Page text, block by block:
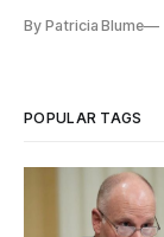
By Patricia Blume
POPULAR TAGS